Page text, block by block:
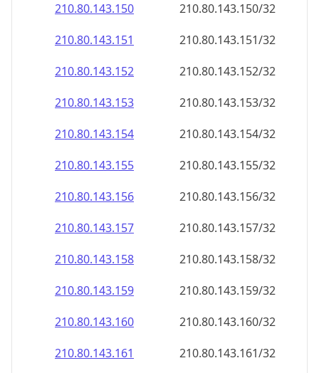
210.80.143.150
210.80.143.150/32
210.80.143.151
210.80.143.151/32
210.80.143.152
210.80.143.152/32
210.80.143.153
210.80.143.153/32
210.80.143.154
210.80.143.154/32
210.80.143.155
210.80.143.155/32
210.80.143.156
210.80.143.156/32
210.80.143.157
210.80.143.157/32
210.80.143.158
210.80.143.158/32
210.80.143.159
210.80.143.159/32
210.80.143.160
210.80.143.160/32
210.80.143.161
210.80.143.161/32